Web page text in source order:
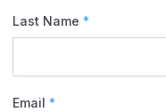
Last Name *
Email *